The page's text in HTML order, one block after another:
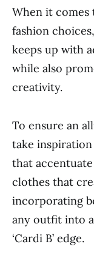
When it comes
fashion
keeps up with
while also
creativity.
To ensure an
take
that
clothes that
incorporating
any outfit into
‘Cardi B’ edge.